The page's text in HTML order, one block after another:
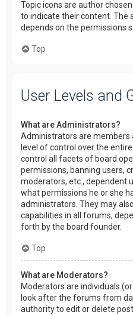
Topic icons are author
to indicate their content. The
depends on the permissions
Top
User Levels and
What are Administrators?
Administrators are members
level of control over the
control all facets of board
permissions, banning users,
moderators, etc., dependent
what permissions he or she
administrators. They may
capabilities in all forums,
forth by the board founder.
Top
What are Moderators?
Moderators are individuals
look after the forums from
authority to edit or delete